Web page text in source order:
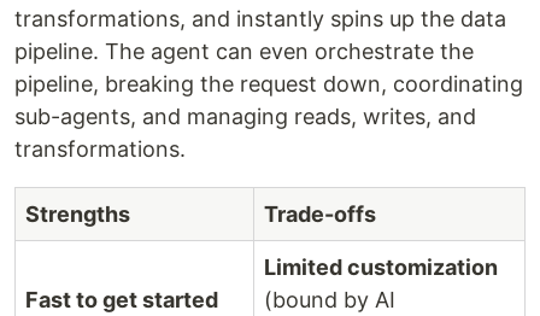
transformations, and instantly spins up the data
pipeline. The agent can even orchestrate the
pipeline, breaking the request down, coordinating
sub-agents, and managing reads, writes, and
transformations.
Strengths Trade-offs
Fast to get started
Limited customization
(bound by AI